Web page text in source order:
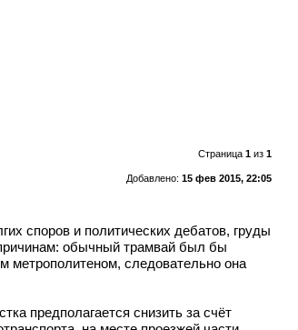
Страница 1из 1
Добавлено: 15 фев 2015, 22:05
споров и политических дебатов, груды
обычный трамвай был бы
метрополитеном, следовательно она
предполагается снизить за счёт